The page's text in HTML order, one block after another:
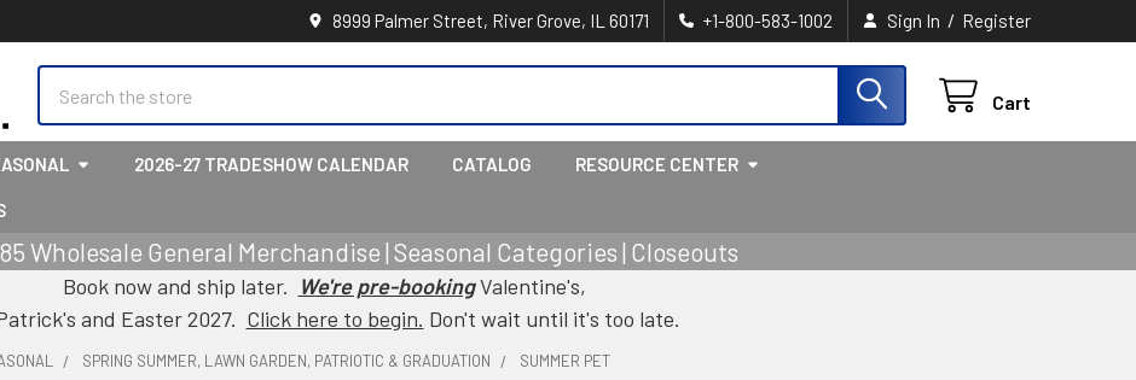
8999 Palmer Street, River Grove, IL 60171 +1-800-583-1002 Sign In / Register
Cart
2026-27 TRADESHOW CALENDAR CATALOG RESOURCE CENTER
Wholesale General Merchandise | Seasonal Categories | Closeouts
Book now and ship later. We're pre-bookingValentine's,
and Easter 2027. Click here to begin. Don't wait until it's too late.
SPRING SUMMER, LAWN GARDEN, PATRIOTIC & GRADUATION SUMMER PET